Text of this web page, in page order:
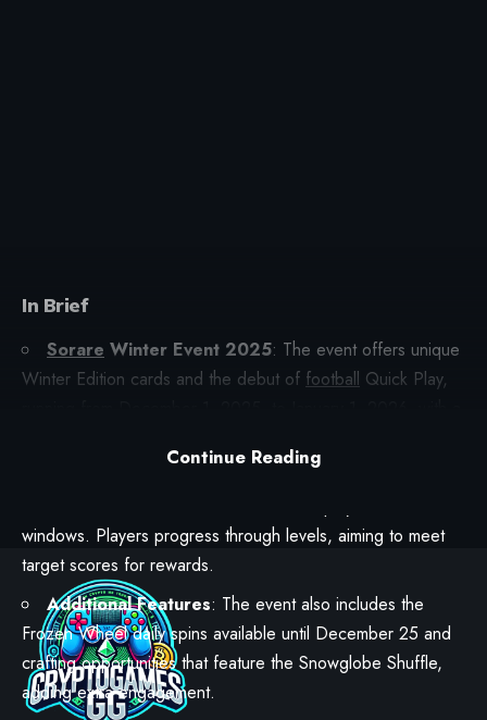
In Brief
Sorare Winter Event 2025: The event offers unique
Winter Edition cards and the debut of football Quick Play,
windows. Players progress through levels, aiming to meet
target scores for rewards.
Additional Features: The event also includes the
Frozen Wheel daily spins available until December 25 and
crafting opportunities that feature the Snowglobe Shuffle,
adding extra engagement.
Continue Reading